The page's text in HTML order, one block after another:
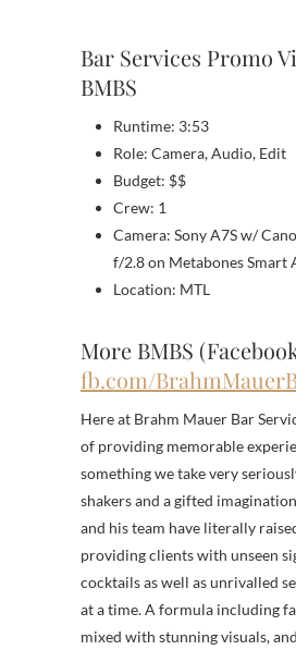
Bar Services Promo
BMBS
Runtime: 3:53
Role: Camera, Audio, Edit
Budget: $$
Crew: 1
Camera: Sony A7S w/
f/2.8 on Metabones Smart
Location: MTL
More BMBS
fb.com/
Here at Brahm Mauer Bar
of providing memorable
something we take very
shakers and a gifted
and his team have literally
providing clients with unseen
cocktails as well as unrivalled
at a time. A formula including
mixed with stunning visuals,